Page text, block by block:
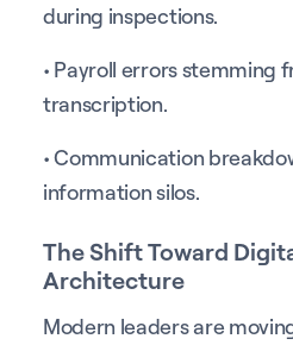
during inspections.
• Payroll errors stemming
transcription.
• Communication
information silos.
The Shift Toward
Architecture
Modern leaders are